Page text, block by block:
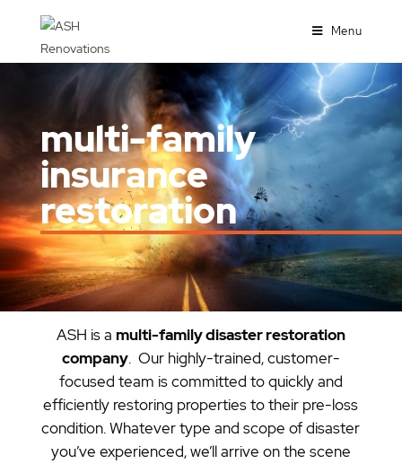
Menu
multi-family
insurance
restoration
ASH is a multi-family disaster restoration
company. Our highly-trained, customer-
focused team is committed to quickly and
efficiently restoring properties to their pre-loss
condition. Whatever type and scope of disaster
you’ve experienced, we’ll arrive on the scene